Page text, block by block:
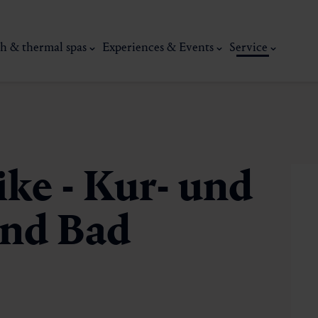
& thermal spas Experiences & Events Service
- Kur- und
Bad